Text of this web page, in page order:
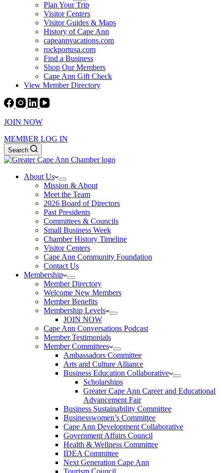
Plan Your Trip
Visitor Centers
Visitor Guides & Maps
History of Cape Ann
capeannvacations.com
rockportusa.com
Find a Business
Shop Our Members
Cape Ann Gift Check
View Member Directory
JOIN NOW
MEMBER LOG IN
Search
About Us
Mission & About
Meet the Team
2026 Board of Directors
Past Presidents
Committees & Councils
Small Business Week
Chamber History Timeline
Visitor Centers
Cape Ann Community Foundation
Contact Us
Membership
Member Directory
Welcome New Members
Member Benefits
Membership Levels
JOIN NOW
Cape Ann Conversations Podcast
Member Testimonials
Member Committees
Ambassadors Committee
Arts and Culture Alliance
Business Education Collaborative
Scholarships
Greater Cape Ann Career and Educational
Advancement Fair
Business Sustainability Committee
Businesswomen’s Committee
Cape Ann Development Collaborative
Government Affairs Council
Health & Wellness Committee
IDEA Committee
Next Generation Cape Ann
Tourism Council